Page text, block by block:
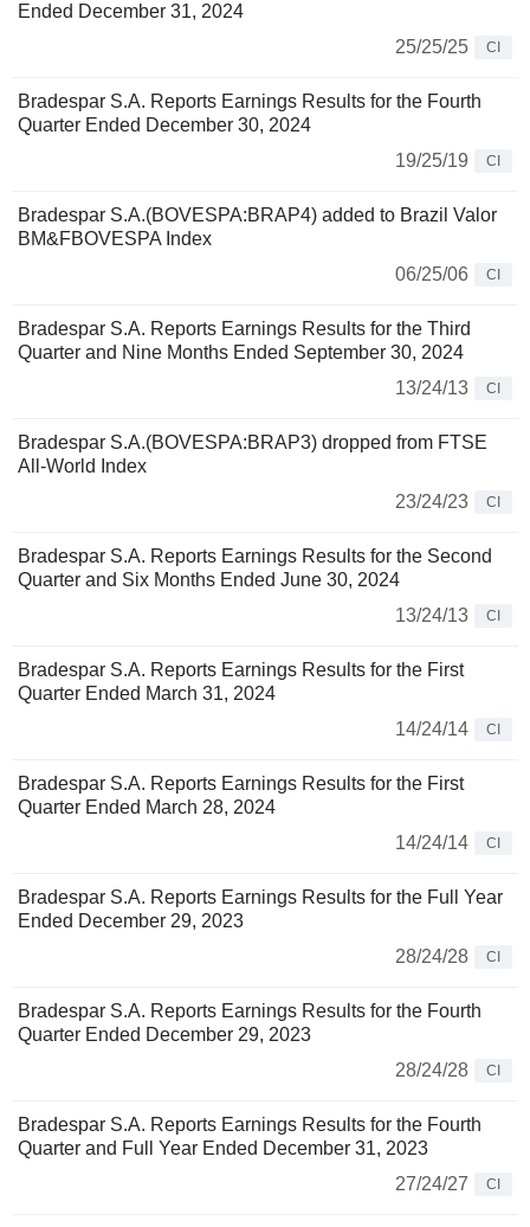
Ended December 31, 2024
25/25/25
CI
Bradespar S.A. Reports Earnings Results for the Fourth
Quarter Ended December 30, 2024
19/25/19
CI
Bradespar S.A.(BOVESPA:BRAP4) added to Brazil Valor
BM&FBOVESPA Index
06/25/06
CI
Bradespar S.A. Reports Earnings Results for the Third
Quarter and Nine Months Ended September 30, 2024
13/24/13
CI
Bradespar S.A.(BOVESPA:BRAP3) dropped from FTSE
All-World Index
23/24/23
CI
Bradespar S.A. Reports Earnings Results for the Second
Quarter and Six Months Ended June 30, 2024
13/24/13
CI
Bradespar S.A. Reports Earnings Results for the First
Quarter Ended March 31, 2024
14/24/14
CI
Bradespar S.A. Reports Earnings Results for the First
Quarter Ended March 28, 2024
14/24/14
CI
Bradespar S.A. Reports Earnings Results for the Full Year
Ended December 29, 2023
28/24/28
CI
Bradespar S.A. Reports Earnings Results for the Fourth
Quarter Ended December 29, 2023
28/24/28
CI
Bradespar S.A. Reports Earnings Results for the Fourth
Quarter and Full Year Ended December 31, 2023
27/24/27
CI